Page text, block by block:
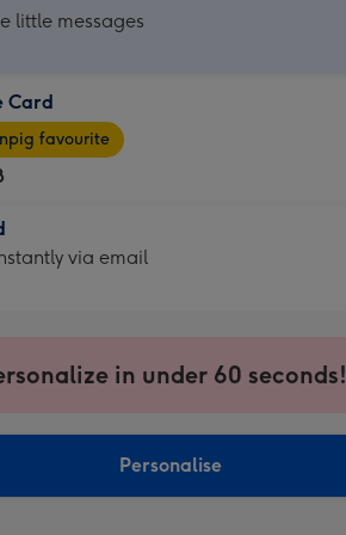
little messages
Card
favourite
via email
in under 60 seconds!
Personalise